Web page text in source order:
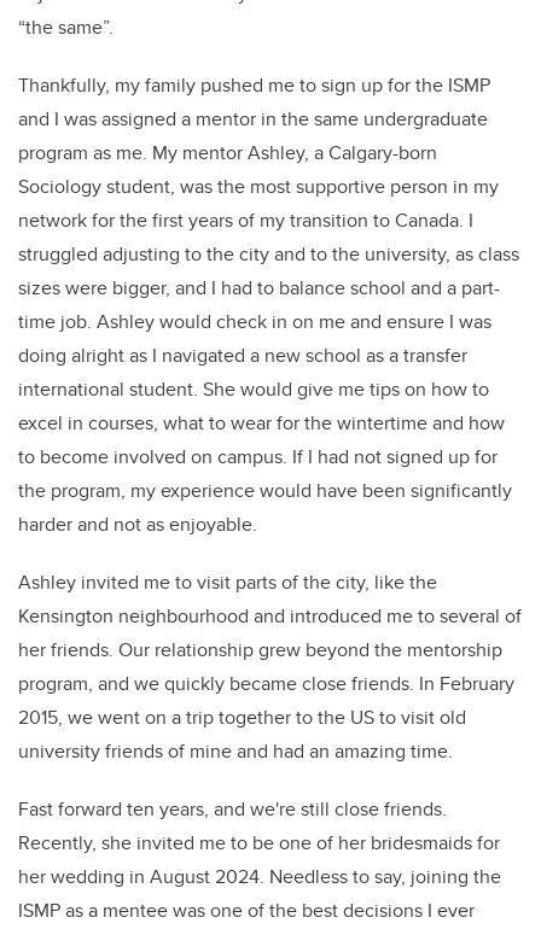
“the same”.
Thankfully, my family pushed me to sign up for the ISMP
and I was assigned a mentor in the same undergraduate
program as me. My mentor Ashley, a Calgary-born
Sociology student, was the most supportive person in my
network for the first years of my transition to Canada. I
struggled adjusting to the city and to the university, as class
sizes were bigger, and I had to balance school and a part-
time job. Ashley would check in on me and ensure I was
doing alright as I navigated a new school as a transfer
international student. She would give me tips on how to
excel in courses, what to wear for the wintertime and how
to become involved on campus. If I had not signed up for
the program, my experience would have been significantly
harder and not as enjoyable.
Ashley invited me to visit parts of the city, like the
Kensington neighbourhood and introduced me to several of
her friends. Our relationship grew beyond the mentorship
program, and we quickly became close friends. In February
2015, we went on a trip together to the US to visit old
university friends of mine and had an amazing time.
Fast forward ten years, and we're still close friends.
Recently, she invited me to be one of her bridesmaids for
her wedding in August 2024. Needless to say, joining the
ISMP as a mentee was one of the best decisions I ever